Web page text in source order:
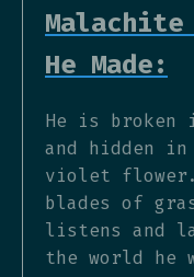
Malachite
He Made:
He is broken
and hidden
violet flower.
blades of
listens and
the world he